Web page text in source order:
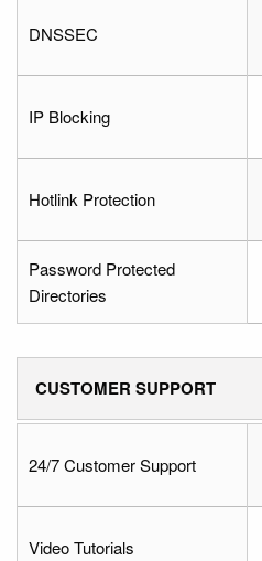
DNSSEC
IP Blocking
Hotlink Protection
Password Protected
Directories
CUSTOMER SUPPORT
24/7 Customer Support
Video Tutorials